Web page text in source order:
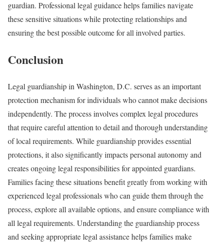
guardian. Professional legal guidance helps families navigate
these sensitive situations while protecting relationships and
ensuring the best possible outcome for all involved parties.
Conclusion
Legal guardianship in Washington, D.C. serves as an important
protection mechanism for individuals who cannot make decisions
independently. The process involves complex legal procedures
that require careful attention to detail and thorough understanding
of local requirements. While guardianship provides essential
protections, it also significantly impacts personal autonomy and
creates ongoing legal responsibilities for appointed guardians.
Families facing these situations benefit greatly from working with
experienced legal professionals who can guide them through the
process, explore all available options, and ensure compliance with
all legal requirements. Understanding the guardianship process
and seeking appropriate legal assistance helps families make